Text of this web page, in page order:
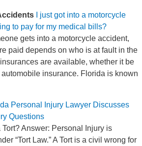
I just got into a motorcycle
to pay for my medical bills?
gets into a motorcycle accident,
paid depends on who is at fault in the
are available, whether it be
insurance. Florida is known
Personal Injury Lawyer Discusses
Questions
Answer: Personal Injury is
“Tort Law.” A Tort is a civil wrong for